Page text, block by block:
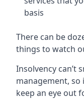
basis
There can be
things to watch
Insolvency can’t
management,
keep an eye out